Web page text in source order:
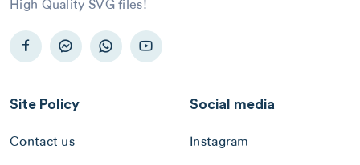
High Quality SVG files!
Site Policy
Contact us
Social media
Instagram